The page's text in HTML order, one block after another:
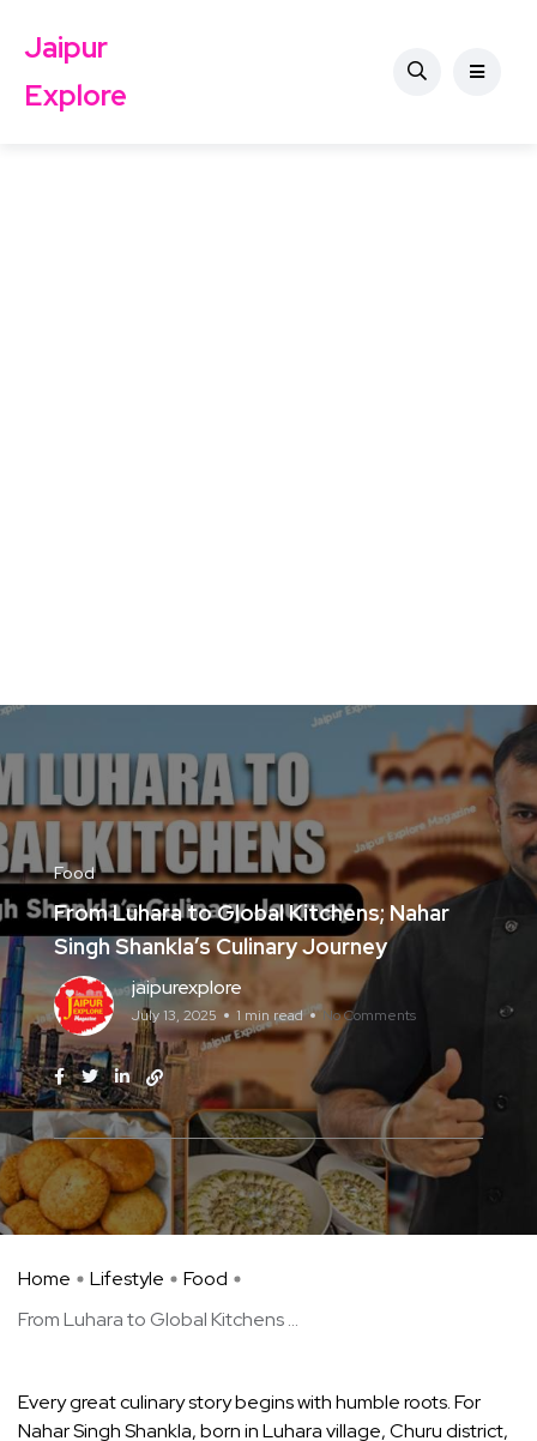
Jaipur
Explore
Food
From Luhara to Global Kitchens; Nahar
Singh Shankla’s Culinary Journey
jaipurexplore
July 13, 2025 1 min read No Comments
Home Lifestyle
Food
From Luhara to Global Kitchens ...
Every great culinary story begins with humble roots. For
Nahar Singh Shankla, born in Luhara village, Churu district,